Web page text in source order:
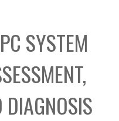
b
o
x
SYSTEM